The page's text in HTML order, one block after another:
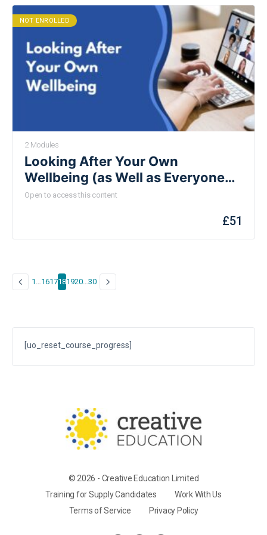
NOT ENROLLED
2 Modules
Looking After Your Own
Wellbeing (as Well as Everyone
Else’s)
Open to access this content
£51
1 …1617181920…30
[uo_reset_course_progress]
© 2026 - Creative Education Limited
Training for Supply Candidates
Work With Us
Terms of Service
Privacy Policy